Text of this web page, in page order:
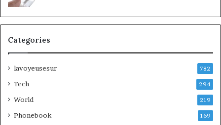
Categories
lavoyeusesur 782
Tech 294
World 219
Phonebook 169